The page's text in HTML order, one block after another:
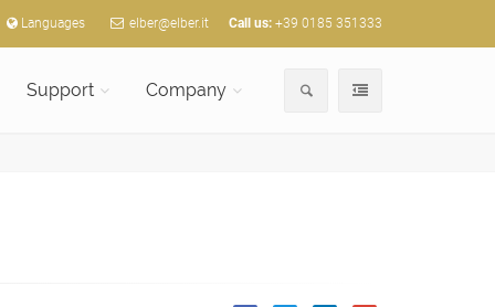
Languages elber@elber.it Call us: +39 0185 351333
Support Company